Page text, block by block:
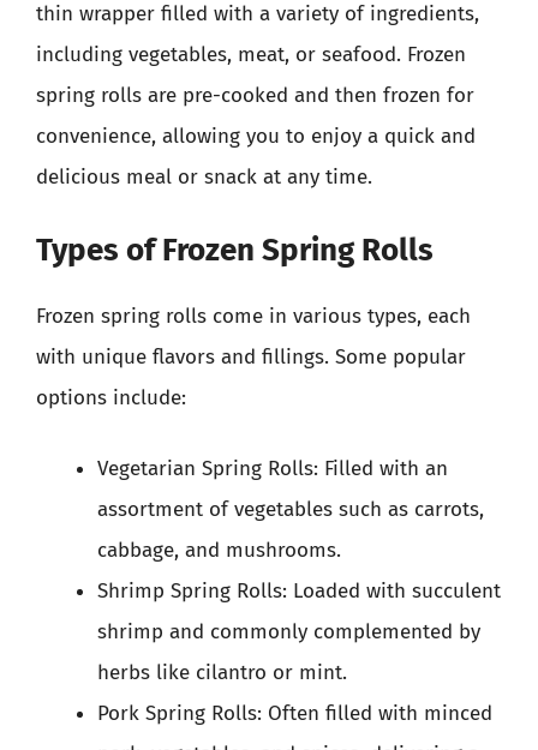
thin wrapper filled with a variety of ingredients,
including vegetables, meat, or seafood. Frozen
spring rolls are pre-cooked and then frozen for
convenience, allowing you to enjoy a quick and
delicious meal or snack at any time.
Types of Frozen Spring Rolls
Frozen spring rolls come in various types, each
with unique flavors and fillings. Some popular
options include:
Vegetarian Spring Rolls: Filled with an
assortment of vegetables such as carrots,
cabbage, and mushrooms.
Shrimp Spring Rolls: Loaded with succulent
shrimp and commonly complemented by
herbs like cilantro or mint.
Pork Spring Rolls: Often filled with minced